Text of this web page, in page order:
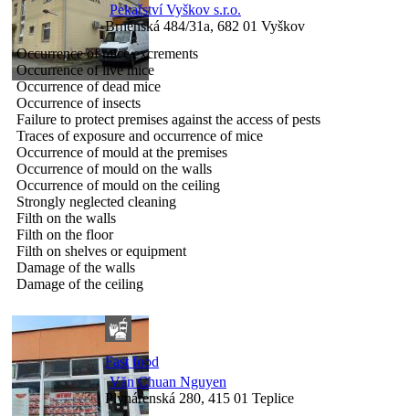
Pekařství Vyškov s.r.o.
Brněnská 484/31a, 682 01 Vyškov
Occurrence of mice excrements
Occurrence of live mice
Occurrence of dead mice
Occurrence of insects
Failure to protect premises against the access of pests
Traces of exposure and occurrence of mice
Occurrence of mould at the premises
Occurrence of mould on the walls
Occurrence of mould on the ceiling
Strongly neglected cleaning
Filth on the walls
Filth on the floor
Filth on shelves or equipment
Damage of the walls
Damage of the ceiling
Fast food
Văn Chuan Nguyen
Plynárenská 280, 415 01 Teplice